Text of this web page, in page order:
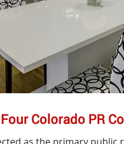
Colorado PR